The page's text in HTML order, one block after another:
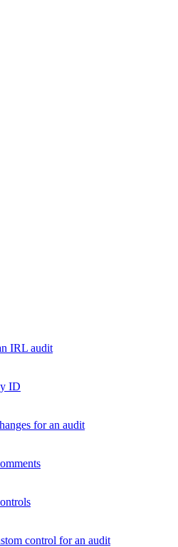
IRL audit
ID
for an audit
control for an audit